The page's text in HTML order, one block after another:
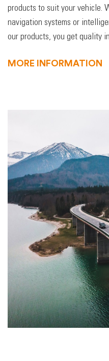
products to suit your vehicle.
navigation systems or
our products, you get quality
MORE INFORMATION